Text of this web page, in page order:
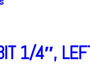
1/4″,